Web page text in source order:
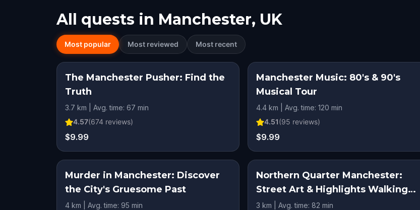
All quests in Manchester, UK
Most popular Most reviewed Most recent
The Manchester Pusher: Find the
Truth
3.7 km | Avg. time: 67 min
4.57(674 reviews)
$9.99
Manchester Music: 80's & 90's
Musical Tour
4.4 km | Avg. time: 120 min
4.51(95 reviews)
$9.99
Murder in Manchester: Discover
the City's Gruesome Past
4 km | Avg. time: 95 min
Northern Quarter Manchester:
Street Art & Highlights Walking
Tour & Escape Game
3 km | Avg. time: 82 min